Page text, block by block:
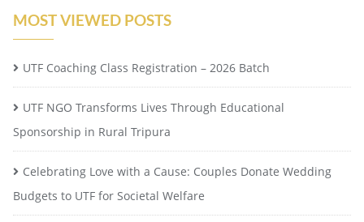
MOST VIEWED POSTS
UTF Coaching Class Registration – 2026 Batch
UTF NGO Transforms Lives Through Educational
Sponsorship in Rural Tripura
Celebrating Love with a Cause: Couples Donate Wedding
Budgets to UTF for Societal Welfare